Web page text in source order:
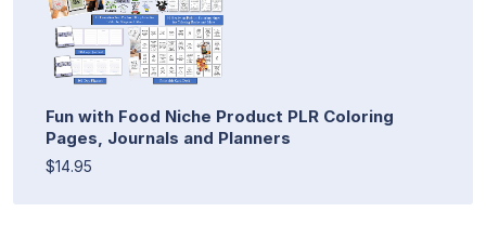
Fun with Food Niche Product PLR Coloring
Pages, Journals and Planners
$14.95